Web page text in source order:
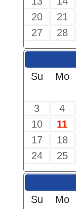
20
21
27
28
Su
Mo
3
4
10
11
17
18
24
25
Su
Mo